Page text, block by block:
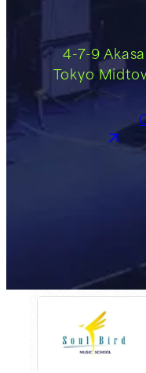
4-7-9
Tokyo